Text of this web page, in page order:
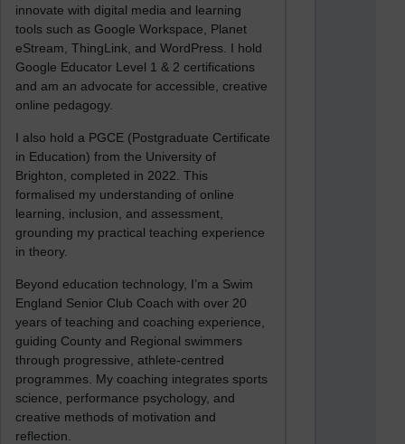
innovate with digital media and learning
tools such as Google Workspace, Planet
eStream, ThingLink, and WordPress. I hold
Google Educator Level 1 & 2 certifications
and am an advocate for accessible, creative
online pedagogy.
I also hold a PGCE (Postgraduate Certificate
in Education) from the University of
Brighton, completed in 2022. This
formalised my understanding of online
learning, inclusion, and assessment,
grounding my practical teaching experience
in theory.
Beyond education technology, I’m a Swim
England Senior Club Coach with over 20
years of teaching and coaching experience,
guiding County and Regional swimmers
through progressive, athlete-centred
programmes. My coaching integrates sports
science, performance psychology, and
creative methods of motivation and
reflection.